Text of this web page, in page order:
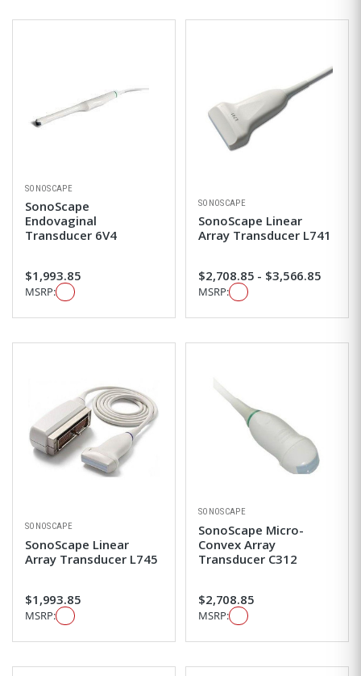
SONOSCAPE
SonoScape
Endovaginal
Transducer 6V4
$1,993.85
MSRP:
SONOSCAPE
SonoScape Linear
Array Transducer L741
$2,708.85 - $3,566.85
MSRP:
SONOSCAPE
SonoScape Linear
Array Transducer L745
$1,993.85
MSRP:
SONOSCAPE
SonoScape Micro-
Convex Array
Transducer C312
$2,708.85
MSRP: